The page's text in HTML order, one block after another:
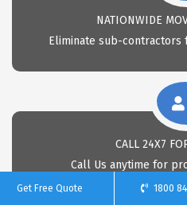
NATIONWIDE
Eliminate sub-contractors
CALL 24X7
Call Us anytime for
Get Free Quote 1800